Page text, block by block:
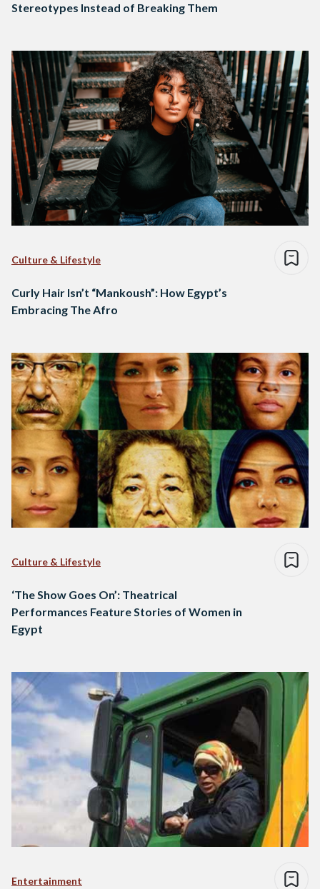
Stereotypes Instead of Breaking Them
Culture & Lifestyle
Curly Hair Isn’t “Mankoush”: How Egypt’s
Embracing The Afro
Culture & Lifestyle
‘The Show Goes On’: Theatrical
Performances Feature Stories of Women in
Egypt
Entertainment